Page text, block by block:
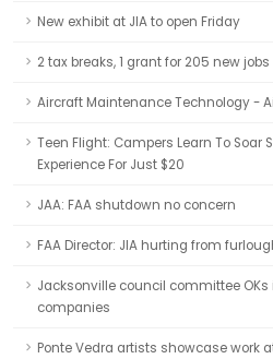
New exhibit at JIA to open Friday
2 tax breaks, 1 grant for 205 new jobs
Aircraft Maintenance Technology -
Teen Flight: Campers Learn To Soar
Experience For Just $20
JAA: FAA shutdown no concern
FAA Director: JIA hurting from
Jacksonville council committee
companies
Ponte Vedra artists showcase work